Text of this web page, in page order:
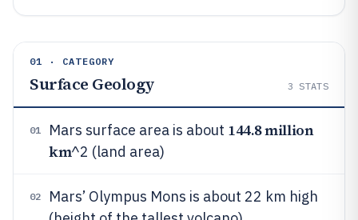
01 · CATEGORY
Surface Geology 3 STATS
01 Mars surface area is about 144.8 million
km^2 (land area)
02
Mars’ Olympus Mons is about 22 km high